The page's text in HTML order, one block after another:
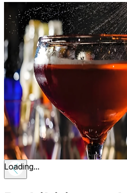
Loading...